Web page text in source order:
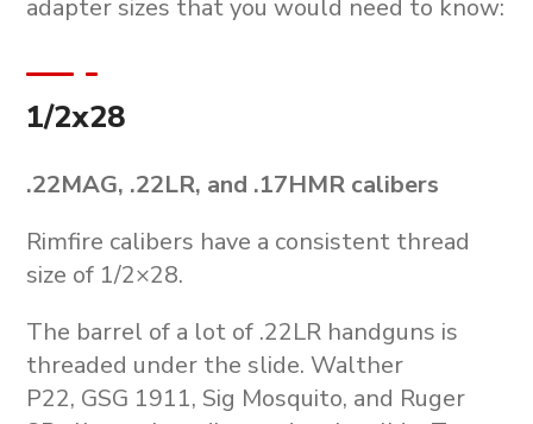
adapter sizes that you would need to know:
1/2x28
.22MAG, .22LR, and .17HMR calibers
Rimfire calibers have a consistent thread
size of 1/2×28.
The barrel of a lot of .22LR handguns is
threaded under the slide. Walther
P22, GSG 1911, Sig Mosquito, and Ruger